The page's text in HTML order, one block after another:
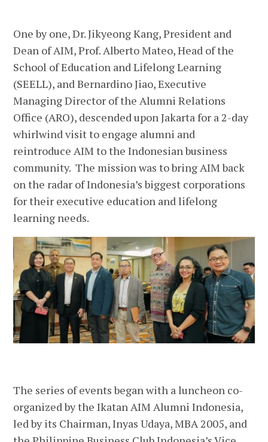
One by one, Dr. Jikyeong Kang, President and
Dean of AIM, Prof. Alberto Mateo, Head of the
School of Education and Lifelong Learning
(SEELL), and Bernardino Jiao, Executive
Managing Director of the Alumni Relations
Office (ARO), descended upon Jakarta for a 2-day
whirlwind visit to engage alumni and
reintroduce AIM to the Indonesian business
community. The mission was to bring AIM back
on the radar of Indonesia’s biggest corporations
for their executive education and lifelong
learning needs.
The series of events began with a luncheon co-
organized by the Ikatan AIM Alumni Indonesia,
led by its Chairman, Inyas Udaya, MBA 2005, and